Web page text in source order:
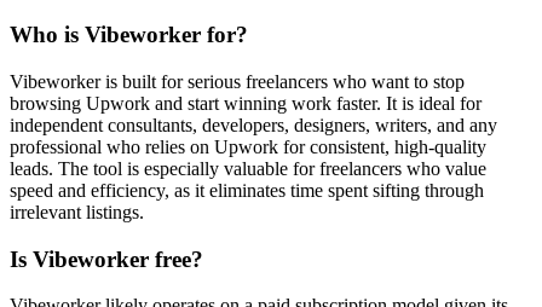
Who is Vibeworker for?
Vibeworker is built for serious freelancers who want to stop
browsing Upwork and start winning work faster. It is ideal for
independent consultants, developers, designers, writers, and any
professional who relies on Upwork for consistent, high-quality
leads. The tool is especially valuable for freelancers who value
speed and efficiency, as it eliminates time spent sifting through
irrelevant listings.
Is Vibeworker free?